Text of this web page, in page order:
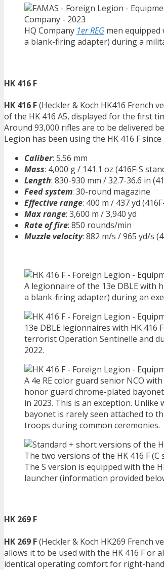
HQ Company 1er REG men equipped
a blank-firing adapter) during a
HK 416 F
HK 416 F(Heckler & Koch HK416 French
of the HK 416 A5, displayed for the first
Around 93,000 rifles are to be delivered
Legion has been using the HK 416 F since
Caliber: 5.56 mm
Mass: 4,000 g / 141.1 oz (416F-S
Length: 830-930 mm / 32.7-36.6 in
Feed system: 30-round magazine
Effective range: 400 m / 437 yd
Max range: 3,600 m / 3,940 yd
Rate of fire: 850 rounds/min
Muzzle velocity: 882 m/s / 965 yd/s
A legionnaire of the 13e DBLE with
a blank-firing adapter) during an
13e DBLE legionnaires with HK 416
terrorist Operation Sentinelle and
2022.
A 4e RE color guard senior NCO
honor guard chrome-plated
in 2023. This is an exception. Unlike
bayonet is rarely seen attached to
troops during common ceremonies.
The two versions of the HK 416 F (C
The S version is equipped with the
launcher (information provided
HK 269 F
HK 269 F(Heckler & Koch HK269 French
allows it to be used with the HK 416 F
identical operating comfort for right-